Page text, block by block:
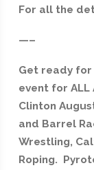
For all the
—–
Get ready for
event for ALL
Clinton
and Barrel
Wrestling,
Roping.